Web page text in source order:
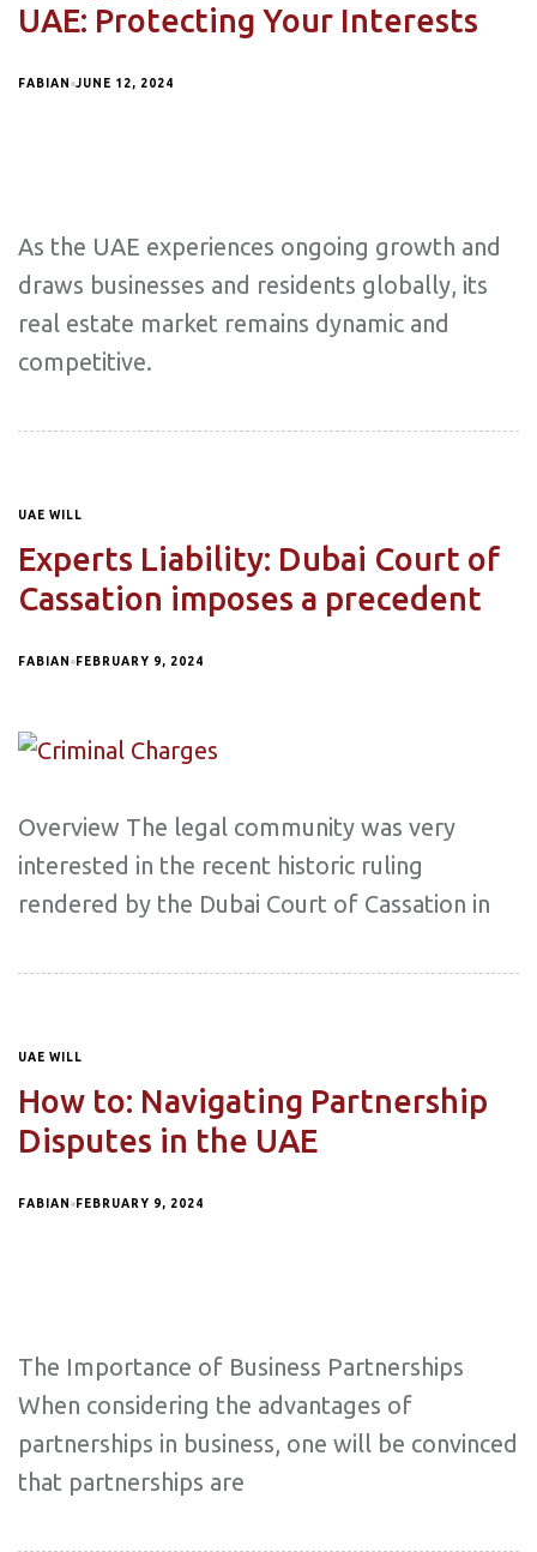
UAE: Protecting Your Interests
FABIAN JUNE 12, 2024
As the UAE experiences ongoing growth and
draws businesses and residents globally, its
real estate market remains dynamic and
competitive.
UAE WILL
Experts Liability: Dubai Court of
Cassation imposes a precedent
FABIAN FEBRUARY 9, 2024
Overview The legal community was very
interested in the recent historic ruling
rendered by the Dubai Court of Cassation in
UAE WILL
How to: Navigating Partnership
Disputes in the UAE
FABIAN FEBRUARY 9, 2024
The Importance of Business Partnerships
When considering the advantages of
partnerships in business, one will be convinced
that partnerships are